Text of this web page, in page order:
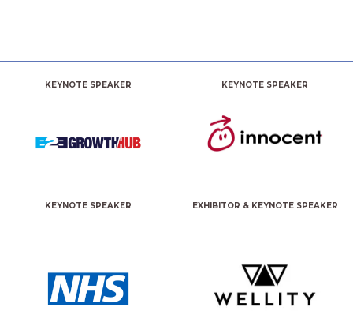
KEYNOTE SPEAKER KEYNOTE SPEAKER
KEYNOTE SPEAKER EXHIBITOR & KEYNOTE SPEAKER